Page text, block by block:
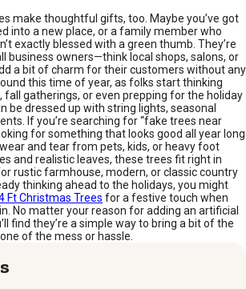
make thoughtful gifts, too. Maybe you’ve got
into a new place, or a family member who
exactly blessed with a green thumb. They’re
business owners—think local shops, salons, or
a bit of charm for their customers without any
this time of year, as folks start thinking
gatherings, or even prepping for the holiday
be dressed up with string lights, seasonal
If you’re searching for “fake trees near
for something that looks good all year long
and tear from pets, kids, or heavy foot
and realistic leaves, these trees fit right in
rustic farmhouse, modern, or classic country
thinking ahead to the holidays, you might
Ft Christmas Trees for a festive touch when
No matter your reason for adding an artificial
find they’re a simple way to bring a bit of the
of the mess or hassle.